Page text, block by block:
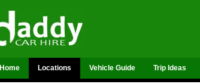
Home Locations Vehicle Guide Trip Ideas